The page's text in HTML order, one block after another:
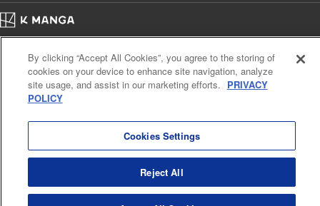
Released: Nov 9, 2024
Book Length: 16 pages
Price: 69p
Cal. Bus & Prof. Code
Manga Reader
Notations based on the Act on Specified Commercial Transactions and the Act on
Payment Service
By clicking “Accept All Cookies”, you agree to the storing of
cookies on your device to enhance site navigation, analyze
site usage, and assist in our marketing efforts. PRIVACY
POLICY
Cookies Settings
Reject All